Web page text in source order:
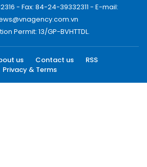
- Fax: 84-24-39332311 - E-mail:
Permit: 13/GP-BVHTTDL.
us Contact us
RSS
Privacy & Terms